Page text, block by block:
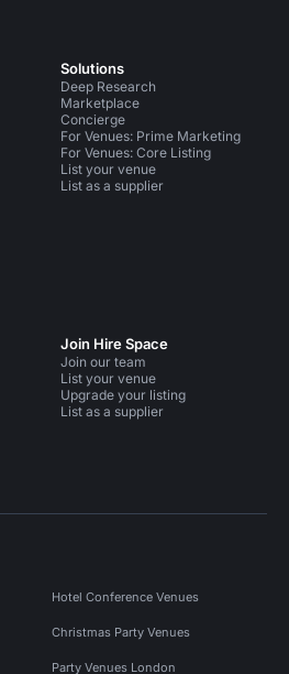
Instagram
Solutions
Deep Research
Marketplace
Concierge
For Venues: Prime Marketing
For Venues: Core Listing
List your venue
List as a supplier
Join Hire Space
Join our team
List your venue
Upgrade your listing
List as a supplier
Hotel Conference Venues
Christmas Party Venues
Party Venues London